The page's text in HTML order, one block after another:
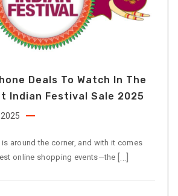
Deals To Watch In The
Indian Festival Sale 2025
around the corner, and with it comes
online shopping events—the […]